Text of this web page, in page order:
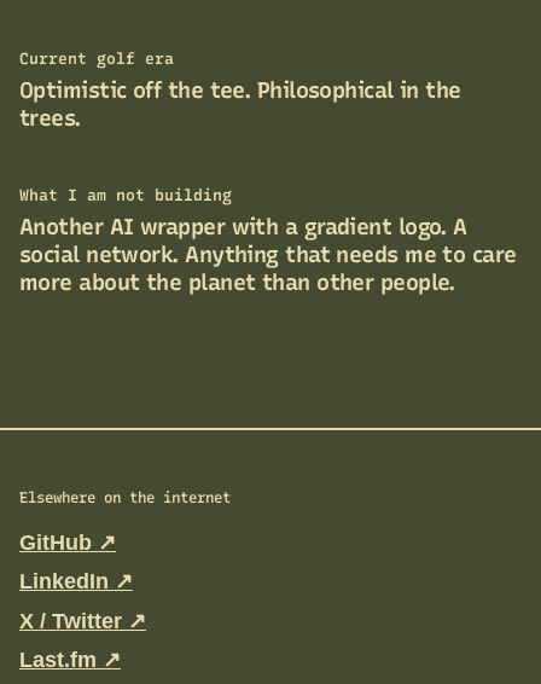
Current golf era
Optimistic off the tee. Philosophical in the
trees.
What I am not building
Another AI wrapper with a gradient logo. A
social network. Anything that needs me to care
more about the planet than other people.
Elsewhere on the internet
GitHub ↗
LinkedIn ↗
X / Twitter ↗
Last.fm ↗